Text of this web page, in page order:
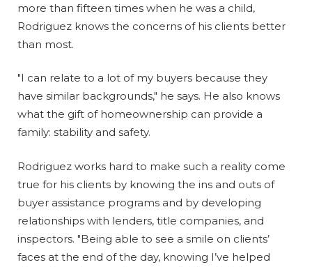
more than fifteen times when he was a child,
Rodriguez knows the concerns of his clients better
than most.
"I can relate to a lot of my buyers because they
have similar backgrounds," he says. He also knows
what the gift of homeownership can provide a
family: stability and safety.
Rodriguez works hard to make such a reality come
true for his clients by knowing the ins and outs of
buyer assistance programs and by developing
relationships with lenders, title companies, and
inspectors. "Being able to see a smile on clients’
faces at the end of the day, knowing I’ve helped